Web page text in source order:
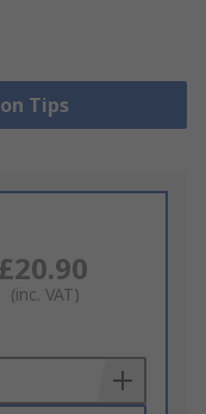
Tips
£20.90
(inc. VAT)